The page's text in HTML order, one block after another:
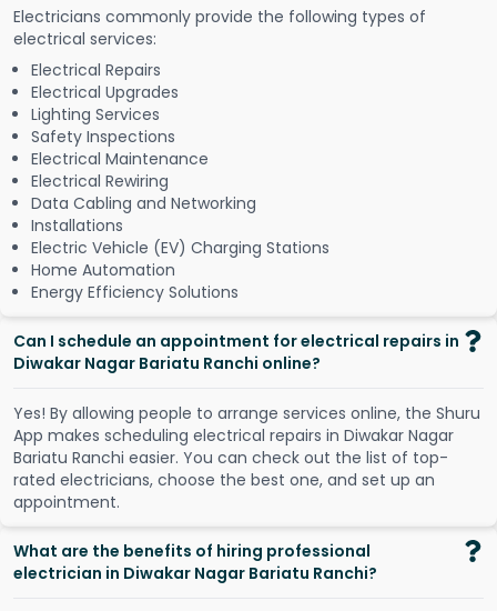
Electricians commonly provide the following types of
electrical services:
Electrical Repairs
Electrical Upgrades
Lighting Services
Safety Inspections
Electrical Maintenance
Electrical Rewiring
Data Cabling and Networking
Installations
Electric Vehicle (EV) Charging Stations
Home Automation
Energy Efficiency Solutions
Can I schedule an appointment for electrical repairs in
Diwakar Nagar Bariatu Ranchi online?
Yes! By allowing people to arrange services online, the Shuru
App makes scheduling electrical repairs in Diwakar Nagar
Bariatu Ranchi easier. You can check out the list of top-
rated electricians, choose the best one, and set up an
appointment.
What are the benefits of hiring professional
electrician in Diwakar Nagar Bariatu Ranchi?